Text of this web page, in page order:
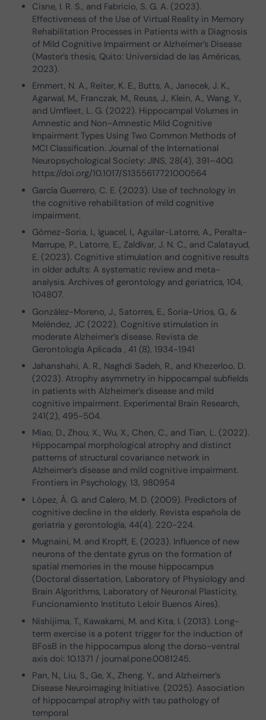
Cisne, I. R. S., and Fabricio, S. G. A. (2023).
Effectiveness of the Use of Virtual Reality in Memory
Rehabilitation Processes in Patients with a Diagnosis
of Mild Cognitive Impairment or Alzheimer’s Disease
(Master’s thesis, Quito: Universidad de las Américas,
2023).
Emmert, N. A., Reiter, K. E., Butts, A., Janecek, J. K.,
Agarwal, M., Franczak, M., Reuss, J., Klein, A., Wang, Y.,
and Umfleet, L. G. (2022). Hippocampal Volumes in
Amnestic and Non-Amnestic Mild Cognitive
Impairment Types Using Two Common Methods of
MCI Classification. Journal of the International
Neuropsychological Society: JINS, 28(4), 391–400.
https://doi.org/10.1017/S1355617721000564
García Guerrero, C. E. (2023). Use of technology in
the cognitive rehabilitation of mild cognitive
impairment.
Gómez-Soria, I., Iguacel, I., Aguilar-Latorre, A., Peralta-
Marrupe, P., Latorre, E., Zaldívar, J. N. C., and Calatayud,
E. (2023). Cognitive stimulation and cognitive results
in older adults: A systematic review and meta-
analysis. Archives of gerontology and geriatrics, 104,
104807.
González-Moreno, J., Satorres, E., Soria-Urios, G., &
Meléndez, JC (2022). Cognitive stimulation in
moderate Alzheimer’s disease. Revista de
Gerontología Aplicada , 41 (8), 1934-1941
Jahanshahi, A. R., Naghdi Sadeh, R., and Khezerloo, D.
(2023). Atrophy asymmetry in hippocampal subfields
in patients with Alzheimer’s disease and mild
cognitive impairment. Experimental Brain Research,
241(2), 495-504.
Miao, D., Zhou, X., Wu, X., Chen, C., and Tian, L. (2022).
Hippocampal morphological atrophy and distinct
patterns of structural covariance network in
Alzheimer’s disease and mild cognitive impairment.
Frontiers in Psychology, 13, 980954
López, Á. G. and Calero, M. D. (2009). Predictors of
cognitive decline in the elderly. Revista española de
geriatría y gerontología, 44(4), 220-224.
Mugnaini, M. and Kropff, E. (2023). Influence of new
neurons of the dentate gyrus on the formation of
spatial memories in the mouse hippocampus
(Doctoral dissertation, Laboratory of Physiology and
Brain Algorithms, Laboratory of Neuronal Plasticity,
Funcionamiento Instituto Leloir Buenos Aires).
Nishijima, T., Kawakami, M. and Kita, I. (2013). Long-
term exercise is a potent trigger for the induction of
BFosB in the hippocampus along the dorso-ventral
axis doi: 10.1371 / journal.pone.0081245.
Pan, N., Liu, S., Ge, X., Zheng, Y., and Alzheimer’s
Disease Neuroimaging Initiative. (2025). Association
of hippocampal atrophy with tau pathology of
temporal